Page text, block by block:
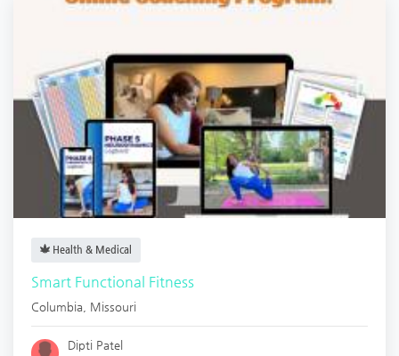
Health & Medical
Smart Functional Fitness
Columbia Missouri
Dipti Patel